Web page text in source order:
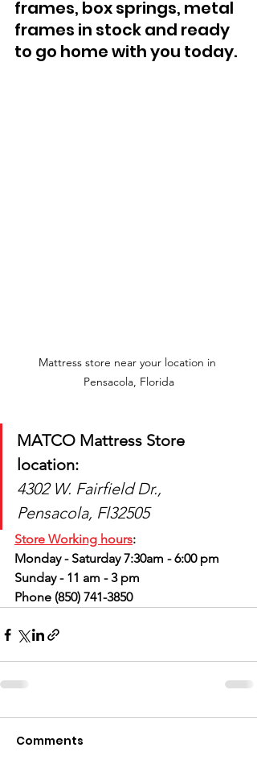
frames, box springs, metal
frames in stock and ready
to go home with you today.
Mattress store near your location in
Pensacola, Florida
MATCO Mattress Store
location:
4302 W. Fairfield Dr.,
Pensacola, Fl32505
Store Working hours:
Monday - Saturday 7:30am - 6:00 pm
Sunday - 11 am - 3 pm
Phone (850) 741-3850
Comments